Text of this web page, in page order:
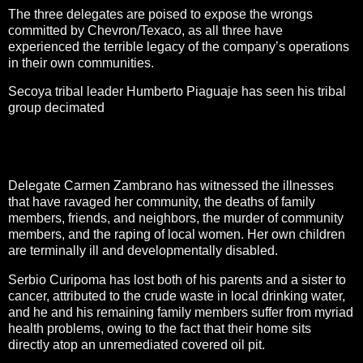
The three delegates are poised to expose the wrongs
committed by Chevron/Texaco, as all three have
experienced the terrible legacy of the company’s operations
in their own communities.
Secoya tribal leader Humberto Piaguaje has seen his tribal
group decimated
Delegate Carmen Zambrano has witnessed the illnesses
that have ravaged her community, the deaths of family
members, friends, and neighbors, the murder of community
members, and the raping of local women. Her own children
are terminally ill and developmentally disabled.
Serbio Curipoma has lost both of his parents and a sister to
cancer, attributed to the crude waste in local drinking water,
and he and his remaining family members suffer from myriad
health problems, owing to the fact that their home sits
directly atop an unremediated covered oil pit.